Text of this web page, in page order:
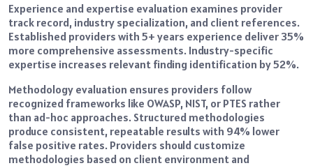
Experience and expertise evaluation examines provider
track record, industry specialization, and client references.
Established providers with 5+ years experience deliver 35%
more comprehensive assessments. Industry-specific
expertise increases relevant finding identification by 52%.
Methodology evaluation ensures providers follow
recognized frameworks like OWASP, NIST, or PTES rather
than ad-hoc approaches. Structured methodologies
produce consistent, repeatable results with 94% lower
false positive rates. Providers should customize
methodologies based on client environment and